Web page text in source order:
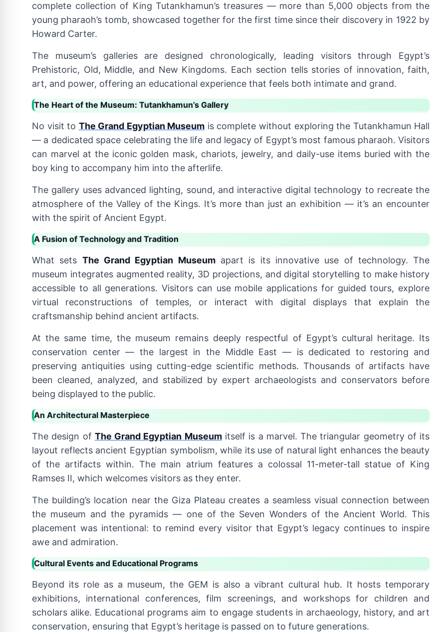
complete collection of King Tutankhamun’s treasures — more than 5,000 objects from the
young pharaoh’s tomb, showcased together for the first time since their discovery in 1922 by
Howard Carter.
The museum’s galleries are designed chronologically, leading visitors through Egypt’s
Prehistoric, Old, Middle, and New Kingdoms. Each section tells stories of innovation, faith,
art, and power, offering an educational experience that feels both intimate and grand.
The Heart of the Museum: Tutankhamun’s Gallery
No visit to The Grand Egyptian Museum is complete without exploring the Tutankhamun Hall
— a dedicated space celebrating the life and legacy of Egypt’s most famous pharaoh. Visitors
can marvel at the iconic golden mask, chariots, jewelry, and daily-use items buried with the
boy king to accompany him into the afterlife.
The gallery uses advanced lighting, sound, and interactive digital technology to recreate the
atmosphere of the Valley of the Kings. It’s more than just an exhibition — it’s an encounter
with the spirit of Ancient Egypt.
A Fusion of Technology and Tradition
What sets The Grand Egyptian Museumapart is its innovative use of technology. The
museum integrates augmented reality, 3D projections, and digital storytelling to make history
accessible to all generations. Visitors can use mobile applications for guided tours, explore
virtual reconstructions of temples, or interact with digital displays that explain the
craftsmanship behind ancient artifacts.
At the same time, the museum remains deeply respectful of Egypt’s cultural heritage. Its
conservation center — the largest in the Middle East — is dedicated to restoring and
preserving antiquities using cutting-edge scientific methods. Thousands of artifacts have
been cleaned, analyzed, and stabilized by expert archaeologists and conservators before
being displayed to the public.
An Architectural Masterpiece
The design of The Grand Egyptian Museumitself is a marvel. The triangular geometry of its
layout reflects ancient Egyptian symbolism, while its use of natural light enhances the beauty
of the artifacts within. The main atrium features a colossal 11-meter-tall statue of King
Ramses II, which welcomes visitors as they enter.
The building’s location near the Giza Plateau creates a seamless visual connection between
the museum and the pyramids — one of the Seven Wonders of the Ancient World. This
placement was intentional: to remind every visitor that Egypt’s legacy continues to inspire
awe and admiration.
Cultural Events and Educational Programs
Beyond its role as a museum, the GEM is also a vibrant cultural hub. It hosts temporary
exhibitions, international conferences, film screenings, and workshops for children and
scholars alike. Educational programs aim to engage students in archaeology, history, and art
conservation, ensuring that Egypt’s heritage is passed on to future generations.